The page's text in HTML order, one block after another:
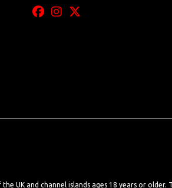
UK and channel islands ages 18 years or